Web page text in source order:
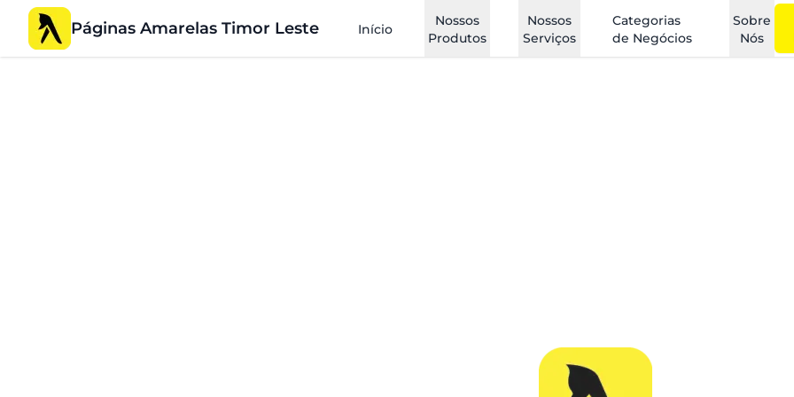
Páginas Amarelas Timor Leste Início
Nossos
Produtos
Nossos
Serviços
Categorias
de Negócios
Sobre
Nós